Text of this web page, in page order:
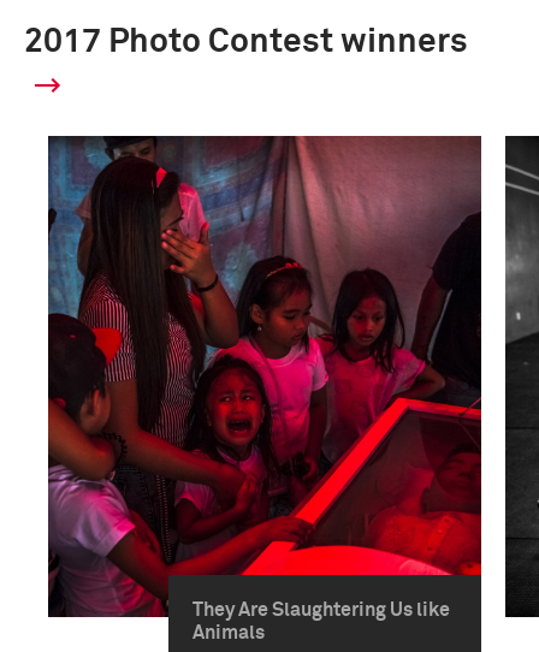
2017 Photo Contest winners
They Are Slaughtering Us like
Animals